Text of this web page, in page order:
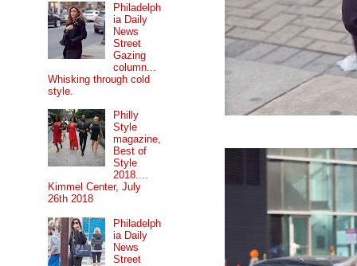
Philadelph
ia Daily
News
Street
Gazing
column...
Whisking through cold
style.
Philly
Style
magazine,
Best of
Style
2018....
Kimmel Center, July
26th 2018
Philadelph
ia Daily
News
Street